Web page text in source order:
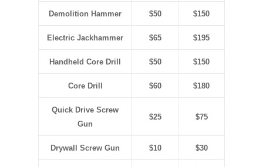
Demolition Hammer $50 $150
Electric Jackhammer $65 $195
Handheld Core Drill $50 $150
Core Drill $60 $180
Quick Drive Screw
Gun
$25 $75
Drywall Screw Gun $10 $30